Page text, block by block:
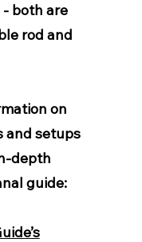
both are
rod and
on
and setups
depth
guide: